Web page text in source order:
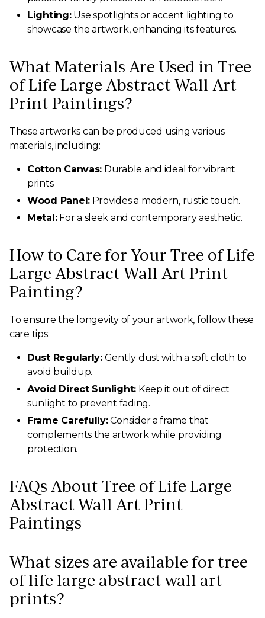
Lighting:Use spotlights or accent lighting to
showcase the artwork, enhancing its features.
What Materials Are Used in Tree
of Life Large Abstract Wall Art
Print Paintings?
These artworks can be produced using various
materials, including:
Cotton Canvas: Durable and ideal for vibrant
prints.
Wood Panel: Provides a modern, rustic touch.
Metal:For a sleek and contemporary aesthetic.
How to Care for Your Tree of Life
Large Abstract Wall Art Print
Painting?
To ensure the longevity of your artwork, follow these
care tips:
Dust Regularly:Gently dust with a soft cloth to
avoid buildup.
Avoid Direct Sunlight: Keep it out of direct
sunlight to prevent fading.
Frame Carefully:Consider a frame that
complements the artwork while providing
protection.
FAQs About Tree of Life Large
Abstract Wall Art Print
Paintings
What sizes are available for tree
of life large abstract wall art
prints?